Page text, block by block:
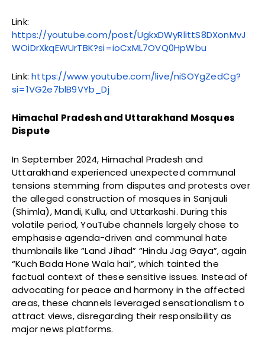
Link:
https://youtube.com/post/UgkxDWyRlittS8DXonMvJ
WOiDrXkqEWUrTBK?si=ioCxML7OVQ0HpWbu
Link:https://www.youtube.com/live/niSOYgZedCg?
si=1VG2e7blB9VYb_Dj
Himachal Pradesh and Uttarakhand Mosques
Dispute
In September 2024, Himachal Pradesh and
Uttarakhand experienced unexpected communal
tensions stemming from disputes and protests over
the alleged construction of mosques in Sanjauli
(Shimla), Mandi, Kullu, and Uttarkashi. During this
volatile period, YouTube channels largely chose to
emphasise agenda-driven and communal hate
thumbnails like “Land Jihad” “Hindu Jag Gaya”, again
“Kuch Bada Hone Wala hai”, which tainted the
factual context of these sensitive issues. Instead of
advocating for peace and harmony in the affected
areas, these channels leveraged sensationalism to
attract views, disregarding their responsibility as
major news platforms.